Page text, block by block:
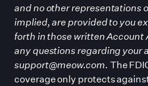
and no other representations
implied, are provided to you
forth in those written Account
any questions regarding your
support@meow.com. The
coverage only protects